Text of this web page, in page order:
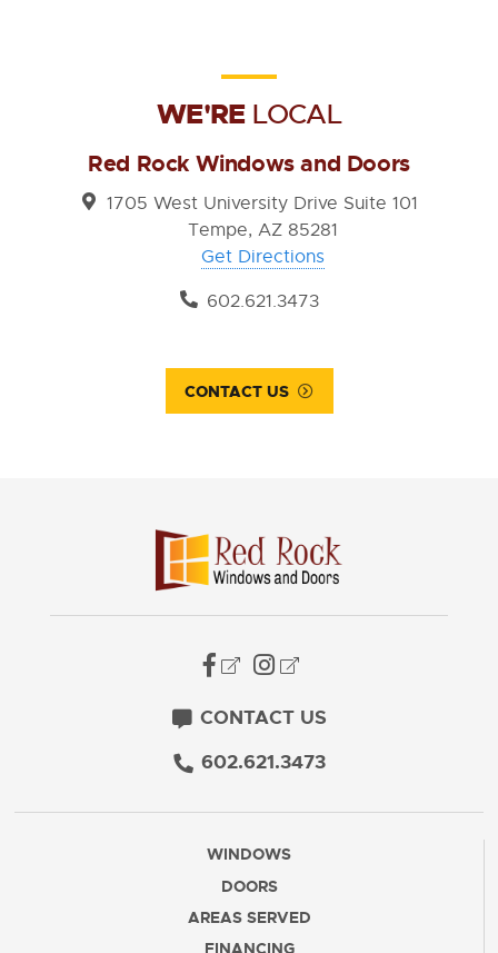
WE'RELOCAL
Red Rock Windows and Doors
1705 West University Drive Suite 101
Tempe, AZ 85281
Get Directions
602.621.3473
CONTACT US
CONTACT US
602.621.3473
WINDOWS
DOORS
AREAS SERVED
FINANCING